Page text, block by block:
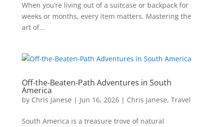
When you’re living out of a suitcase or backpack for
weeks or months, every item matters. Mastering the
art of...
Off-the-Beaten-Path Adventures in South
America
by Chris Janese | Jun 16, 2026| Chris Janese, Travel
South America is a treasure trove of natural